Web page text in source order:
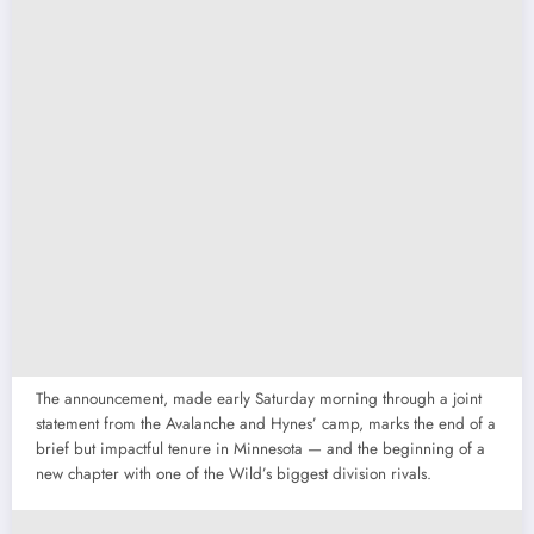
The announcement, made early Saturday morning through a joint
statement from the Avalanche and Hynes’ camp, marks the end of a
brief but impactful tenure in Minnesota — and the beginning of a
new chapter with one of the Wild’s biggest division rivals.